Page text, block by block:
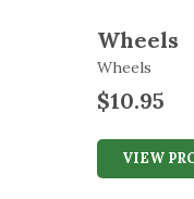
Wheels
Wheels
$10.95
VIEW